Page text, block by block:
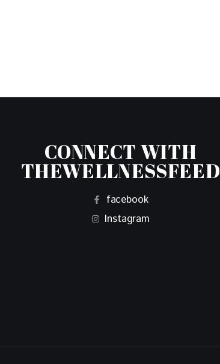
CONNECT WITH
THEWELLNESSFEED
facebook
Instagram